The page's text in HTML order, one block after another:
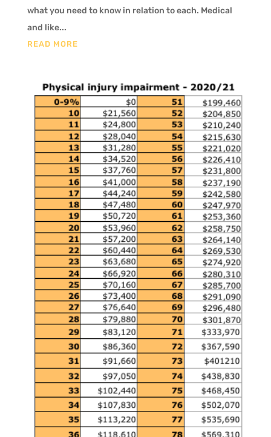
what you need to know in relation to each. Medical
and like...
READ MORE